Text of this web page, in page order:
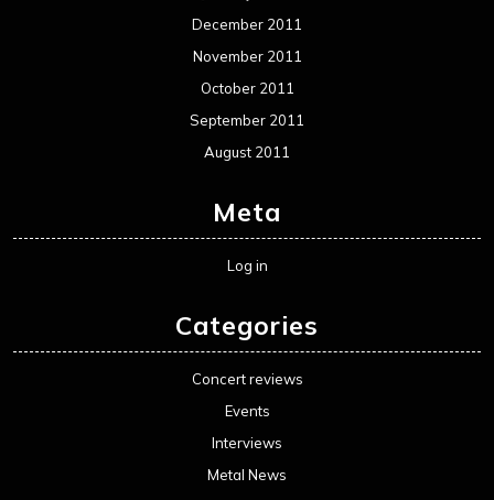
December 2011
November 2011
October 2011
September 2011
August 2011
Meta
Log in
Categories
Concert reviews
Events
Interviews
Metal News